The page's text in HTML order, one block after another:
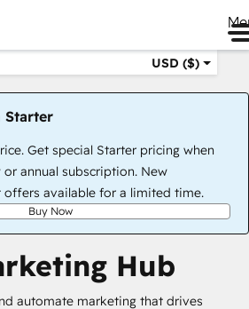
USD ($)
Starter
Get special Starter pricing when
annual subscription. New
offers available for a limited time.
Buy Now
Hub
automate marketing that drives